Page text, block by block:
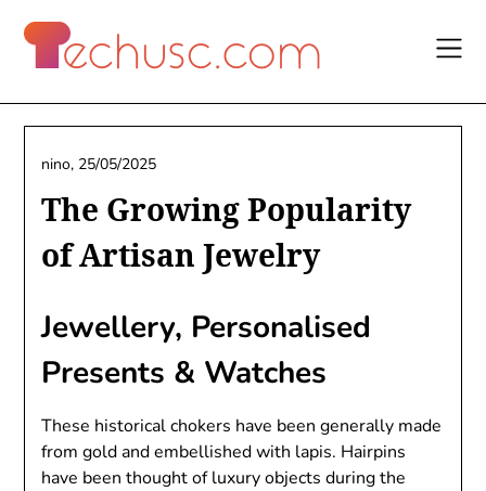
content
The Growing Popularity
of Artisan Jewelry
nino, 25/05/2025
Jewellery, Personalised
Presents & Watches
These historical chokers have been generally made
from gold and embellished with lapis. Hairpins
have been thought of luxury objects during the